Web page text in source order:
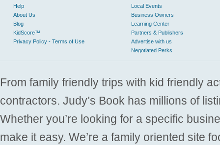
Help
About Us
Blog
KidScore™
Privacy Policy - Terms of Use
Local Events
Business Owners
Learning Center
Partners & Publishers
Advertise with us
Negotiated Perks
From family friendly trips with kid friendly
contractors. Judy’s Book has millions of
Whether you’re looking for a specific
make it easy. We’re a family oriented site